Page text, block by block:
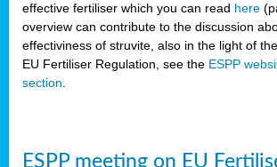
effective fertiliser which you can read here
overview can contribute to the discussion
effectiviness of struvite, also in the light of
EU Fertiliser Regulation, see the ESPP
section.
ESPP meeting on EU